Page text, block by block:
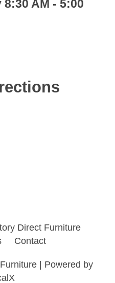
AM - 5:00
Direct Furniture
Contact
| Powered by